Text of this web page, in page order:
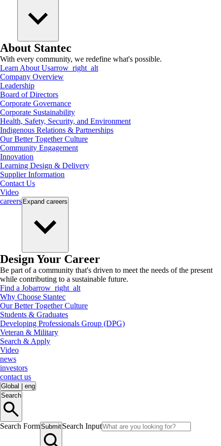
About Stantec
With every community, we redefine what's possible.
Learn About Usarrow_right_alt
Company Overview
Leadership
Board of Directors
Corporate Governance
Corporate Sustainability
Health, Safety, Security, and Environment
Indigenous Relations & Partnerships
Our Better Together Culture
Community Engagement
Innovation
Learning Design & Delivery
Supplier Information
Contact Us
Video
careers Expand careers
Design Your Career
Be part of a community that's driven to meet the needs of the present
while contributing to a sustainable future.
Find a Jobarrow_right_alt
Why Choose Stantec
Our Better Together Culture
Students & Graduates
Developing Professionals Group (DPG)
Veteran & Military
Search & Apply
Video
news
investors
contact us
Global
eng
Search
Search FormSubmit Search Input